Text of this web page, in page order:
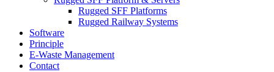
Rugged SFF Platforms
Rugged Railway Systems
Software
Principle
E-Waste Management
Contact